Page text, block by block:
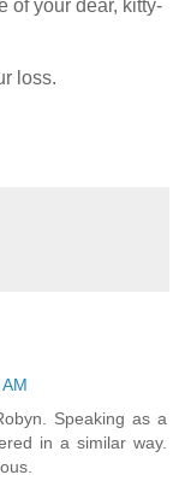
of your dear, kitty-
loss.
Speaking as a
in a similar way.